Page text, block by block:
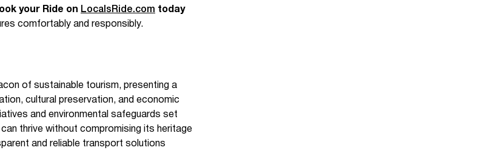
your Ride on LocalsRide.com today
comfortably and responsibly.
of sustainable tourism, presenting a
cultural preservation, and economic
and environmental safeguards set
thrive without compromising its heritage
and reliable transport solutions